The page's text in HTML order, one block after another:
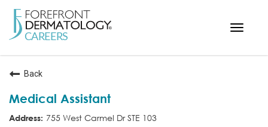
Toggle
WORKING HERE
Back
Medical Assistant
755 West Carmel Dr STE 103